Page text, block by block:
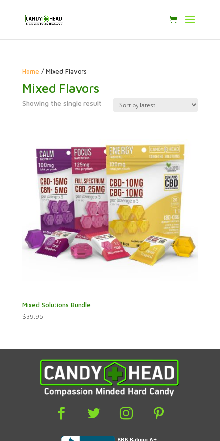
Home / Mixed Flavors
Mixed Flavors
Showing the single result
Mixed Solutions Bundle
$39.95
   